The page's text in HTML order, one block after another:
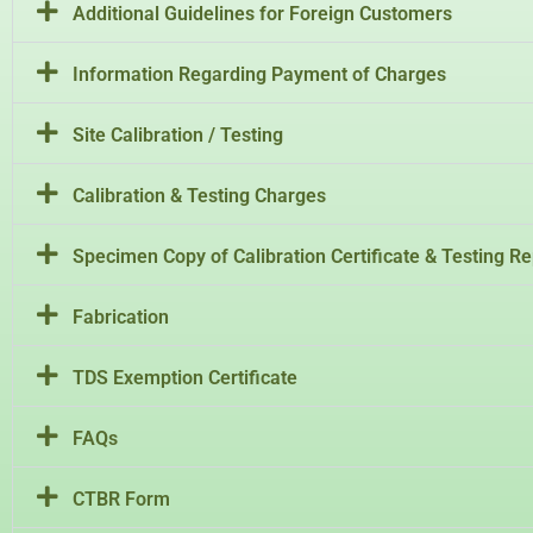
Additional Guidelines for Foreign Customers
Information Regarding Payment of Charges
Site Calibration / Testing
Calibration & Testing Charges
Specimen Copy of Calibration Certificate & Testing
Fabrication
TDS Exemption Certificate
FAQs
CTBR Form